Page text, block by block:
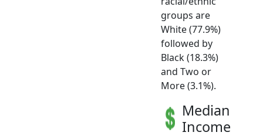
groups are
White (77.9%)
followed by
Black (18.3%)
and Two or
More (3.1%).
Median
Income